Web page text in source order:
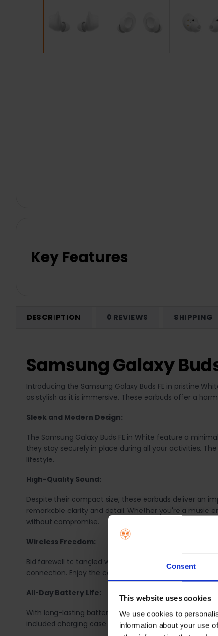
Consent
This website uses cookies
We use cookies to
information about your use
Key Features
DESCRIPTION 0 REVIEWS SHIPPING
Samsung Galaxy
Introducing the Samsung Galaxy Buds FE in pristine
as stylish as it is immersive. These earbuds offer a
Sleek and Modern Design:
The Samsung Galaxy Buds FE in White feature a
they stay securely in place during all your activities.
lifestyle.
High-Quality Sound:
Despite their compact size, these earbuds deliver an
remarkable clarity and detail. Whether you're a music
without compromise.
Wireless Freedom:
Bid farewell to tangled wires and embrace the freedom
connection. Enjoy the convenience of wireless audio
All-Day Battery Life:
With long-lasting battery life, these earbuds are your
included charging case offers additional hours of use.